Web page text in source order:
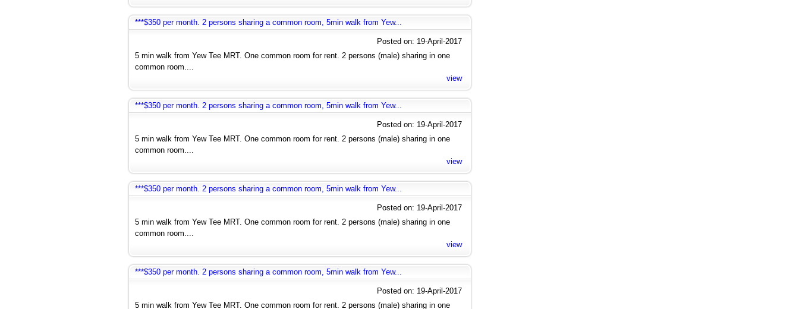
***$350 per month. 2 persons sharing a common room, 5min walk from Yew...
Posted on: 19-April-2017
5 min walk from Yew Tee MRT. One common room for rent. 2 persons (male) sharing in one
common room....
view
***$350 per month. 2 persons sharing a common room, 5min walk from Yew...
Posted on: 19-April-2017
5 min walk from Yew Tee MRT. One common room for rent. 2 persons (male) sharing in one
common room....
view
***$350 per month. 2 persons sharing a common room, 5min walk from Yew...
Posted on: 19-April-2017
5 min walk from Yew Tee MRT. One common room for rent. 2 persons (male) sharing in one
common room....
view
***$350 per month. 2 persons sharing a common room, 5min walk from Yew...
Posted on: 19-April-2017
5 min walk from Yew Tee MRT. One common room for rent. 2 persons (male) sharing in one